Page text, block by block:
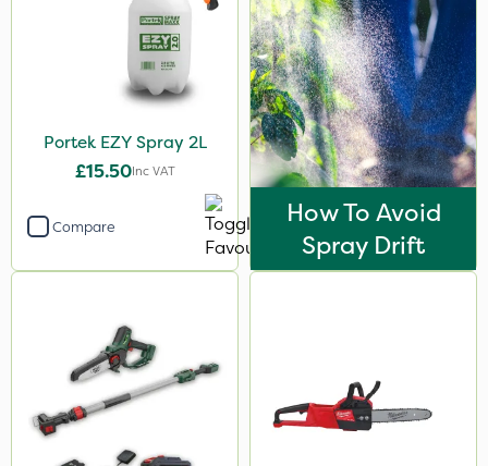
Portek EZY Spray 2L
£15.50Inc VAT
Compare
How To Avoid
Spray Drift